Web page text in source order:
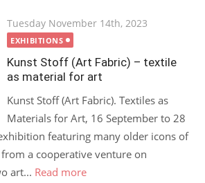
Posted
on
Tuesday November 14th, 2023
EXHIBITIONS
Kunst Stoff (Art Fabric) – textile
as material for art
Kunst Stoff (Art Fabric). Textiles as
Materials for Art, 16 September to 28
featuring many older icons of
a cooperative venture on
art... Read more